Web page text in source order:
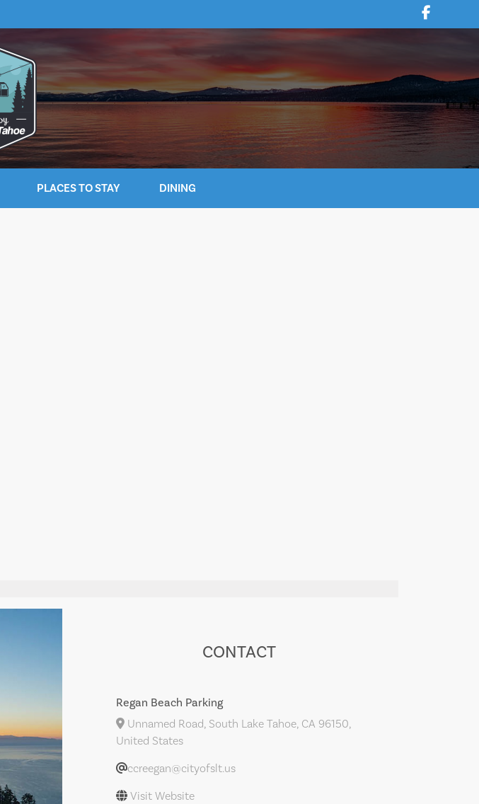
PLACES TO STAY DINING
CONTACT
Regan Beach Parking
Unnamed Road, South Lake Tahoe, CA 96150,
United States
ccreegan@cityofslt.us
Visit Website